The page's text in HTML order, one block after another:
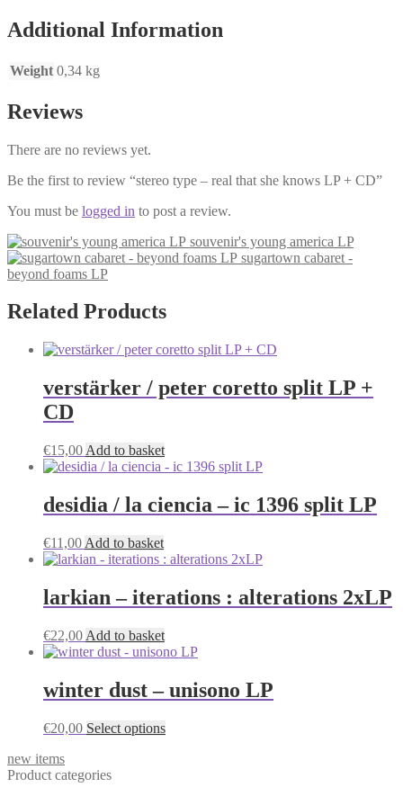
LP
+
quantity
Additional Information
Weight 0,34 kg
Reviews
There are no reviews yet.
Be the first to review “stereo type – real that she knows LP + CD”
You must be logged in to post a review.
souvenir's young america LP
sugartown cabaret -
beyond foams LP
Related Products
verstärker / peter coretto split LP +
CD
€15,00 Add to basket
desidia / la ciencia – ic 1396 split LP
€11,00 Add to basket
larkian – iterations : alterations 2xLP
€22,00 Add to basket
winter dust – unisono LP
€20,00 Select optionsThis
new items
Product categories